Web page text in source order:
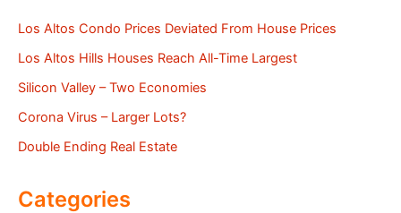
Los Altos Condo Prices Deviated From House Prices
Los Altos Hills Houses Reach All-Time Largest
Silicon Valley – Two Economies
Corona Virus – Larger Lots?
Double Ending Real Estate
Categories